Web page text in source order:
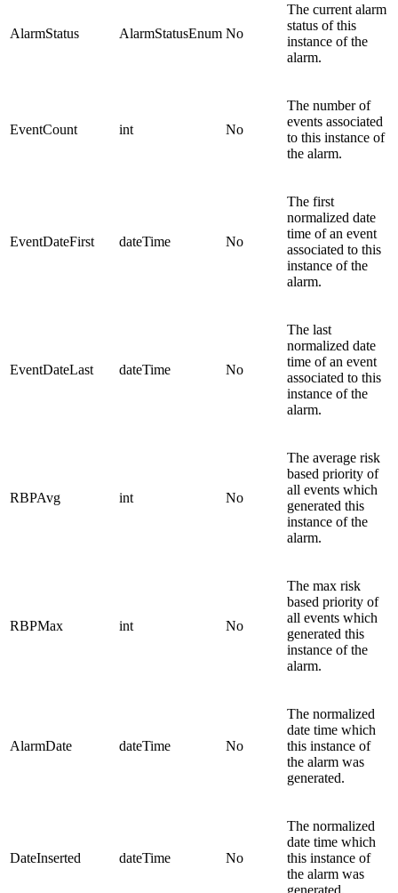
AlarmStatus AlarmStatusEnum No
The current alarm
status of this
instance of the
alarm.
EventCount int No
The number of
events associated
to this instance of
the alarm.
EventDateFirst dateTime No
The first
normalized date
time of an event
associated to this
instance of the
alarm.
EventDateLast dateTime No
The last
normalized date
time of an event
associated to this
instance of the
alarm.
RBPAvg int No
The average risk
based priority of
all events which
generated this
instance of the
alarm.
RBPMax int No
The max risk
based priority of
all events which
generated this
instance of the
alarm.
AlarmDate dateTime No
The normalized
date time which
this instance of
the alarm was
generated.
DateInserted dateTime No
The normalized
date time which
this instance of
the alarm was
generated.